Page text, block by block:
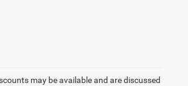
may be available and are discussed